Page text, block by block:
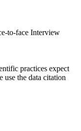
to-face Interview
practices expect
use the data citation